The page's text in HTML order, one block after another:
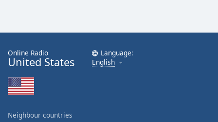
Online Radio
United States
Language:
English
Neighbour countries